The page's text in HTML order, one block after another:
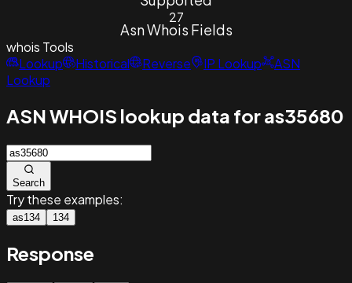
27
Asn Whois Fields
whois Tools
Lookup
Historical Reverse IP Lookup
ASN
Lookup
ASN WHOIS lookup data for as35680
Search
Try these examples:
as134 134
Response